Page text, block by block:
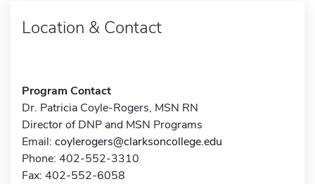
Location & Contact
Program Contact
Dr. Patricia Coyle-Rogers, MSN RN
Director of DNP and MSN Programs
Email: coylerogers@clarksoncollege.edu
Phone: 402-552-3310
Fax: 402-552-6058